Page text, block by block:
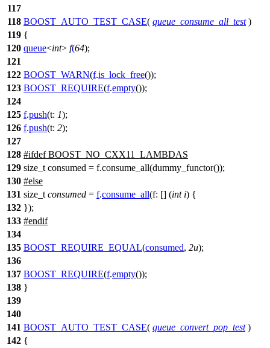
117
118 BOOST_AUTO_TEST_CASE( queue_consume_all_test)
119 {
120 queue<int> f(64);
121
122 BOOST_WARN(f.is_lock_free());
123 BOOST_REQUIRE(f.empty());
124
125 f.push(t: 1);
126 f.push(t: 2);
127
128 #ifdef BOOST_NO_CXX11_LAMBDAS
129 size_t consumed = f.consume_all(dummy_functor());
130 #else
131 size_t consumed = f.consume_all(f: [] (int i) {
132 });
133 #endif
134
135 BOOST_REQUIRE_EQUAL(consumed, 2u);
136
137 BOOST_REQUIRE(f.empty());
138 }
139
140
141 BOOST_AUTO_TEST_CASE( queue_convert_pop_test)
142 {